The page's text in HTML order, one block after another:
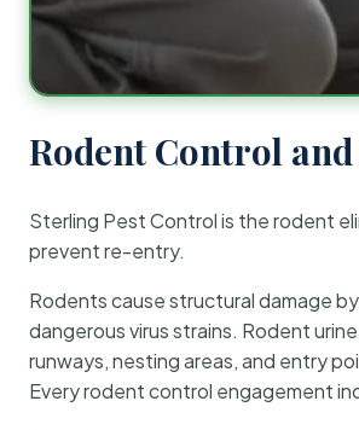
Rodent Control
Sterling Pest Control is the rodent
prevent re-entry.
Rodents cause structural damage
dangerous virus strains. Rodent
runways, nesting areas, and entry
Every rodent control engagement